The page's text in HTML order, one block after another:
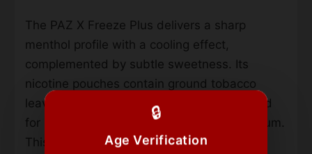
🔒
Age Verification
The PAZ X Freeze Plus delivers a sharp
menthol profile with a cooling effect,
complemented by subtle sweetness. Its
nicotine pouches contain ground tobacco
leaves, salt, water, and flavorings, designed
for placement between the upper lip and gum.
This method allows gradual nicotine